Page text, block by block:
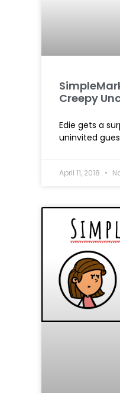
Creepy
Edie gets a
uninvited
April 11, 2018